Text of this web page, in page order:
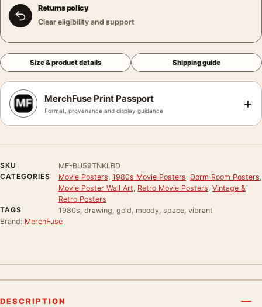
Returns policy
Clear eligibility and support
Size & product details Shipping guide
MerchFuse Print Passport
Format, provenance and display guidance +
SKU
MF-BU59TNKLBD
CATEGORIES
Movie Posters 1980s Movie Posters Dorm Room Posters
Movie Poster Wall Art Retro Movie Posters Vintage &
Retro Posters
TAGS
1980s, drawing, gold, moody, space, vibrant
Brand: MerchFuse
DESCRIPTION